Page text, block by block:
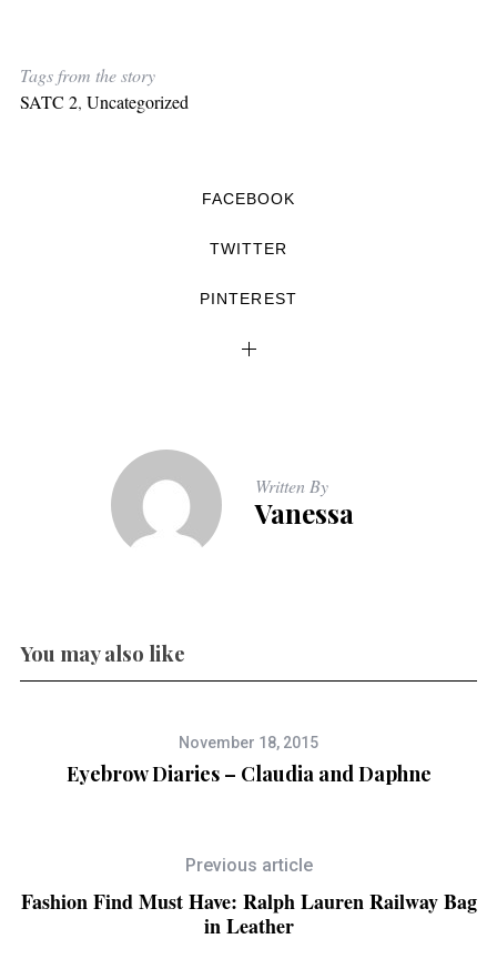
Tags from the story
SATC 2, Uncategorized
FACEBOOK
TWITTER
PINTEREST
Written By
Vanessa
You may also like
November 18, 2015
Eyebrow Diaries – Claudia and Daphne
Previous article
Fashion Find Must Have: Ralph Lauren Railway Bag
in Leather